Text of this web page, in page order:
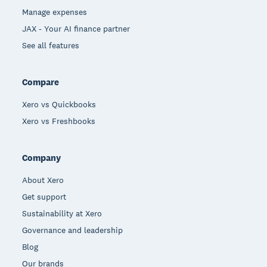
Manage expenses
JAX - Your AI finance partner
See all features
Compare
Xero vs Quickbooks
Xero vs Freshbooks
Company
About Xero
Get support
Sustainability at Xero
Governance and leadership
Blog
Our brands